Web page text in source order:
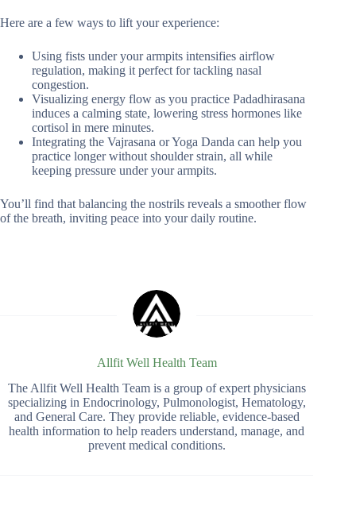
Here are a few ways to lift your experience:
Using fists under your armpits intensifies airflow
regulation, making it perfect for tackling nasal
congestion.
Visualizing energy flow as you practice Padadhirasana
induces a calming state, lowering stress hormones like
cortisol in mere minutes.
Integrating the Vajrasana or Yoga Danda can help you
practice longer without shoulder strain, all while
keeping pressure under your armpits.
You’ll find that balancing the nostrils reveals a smoother flow
of the breath, inviting peace into your daily routine.
Allfit Well Health Team
The Allfit Well Health Team is a group of expert physicians
specializing in Endocrinology, Pulmonologist, Hematology,
and General Care. They provide reliable, evidence-based
health information to help readers understand, manage, and
prevent medical conditions.